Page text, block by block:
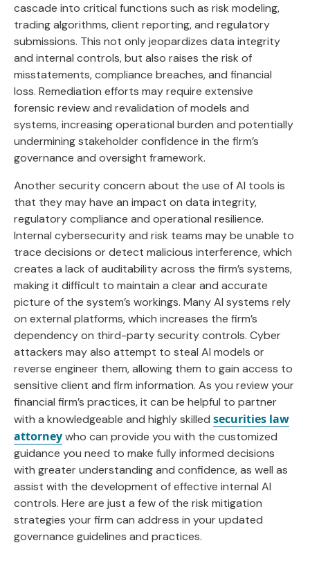
cascade into critical functions such as risk modeling,
trading algorithms, client reporting, and regulatory
submissions. This not only jeopardizes data integrity
and internal controls, but also raises the risk of
misstatements, compliance breaches, and financial
loss. Remediation efforts may require extensive
forensic review and revalidation of models and
systems, increasing operational burden and potentially
undermining stakeholder confidence in the firm’s
governance and oversight framework.
Another security concern about the use of AI tools is
that they may have an impact on data integrity,
regulatory compliance and operational resilience.
Internal cybersecurity and risk teams may be unable to
trace decisions or detect malicious interference, which
creates a lack of auditability across the firm’s systems,
making it difficult to maintain a clear and accurate
picture of the system’s workings. Many AI systems rely
on external platforms, which increases the firm’s
dependency on third-party security controls. Cyber
attackers may also attempt to steal AI models or
reverse engineer them, allowing them to gain access to
sensitive client and firm information. As you review your
financial firm’s practices, it can be helpful to partner
with a knowledgeable and highly skilled securities law
attorneywho can provide you with the customized
guidance you need to make fully informed decisions
with greater understanding and confidence, as well as
assist with the development of effective internal AI
controls. Here are just a few of the risk mitigation
strategies your firm can address in your updated
governance guidelines and practices.